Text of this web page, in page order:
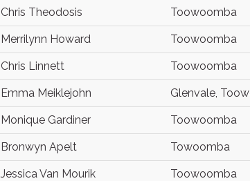
Chris Theodosis Toowoomba
Merrilynn Howard Toowoomba
Chris Linnett Toowoomba
Emma Meiklejohn Glenvale,
Monique Gardiner Toowoomba
Bronwyn Apelt Towoomba
Jessica Van Mourik Toowoomba